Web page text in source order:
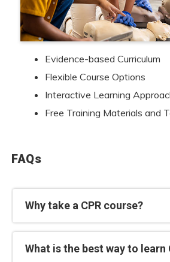
Evidence-based Curriculum
Flexible Course Options
Interactive Learning
Free Training Materials and
FAQs
Why take a CPR course?
What is the best way to learn